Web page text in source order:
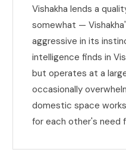
Vishakha lends a
somewhat —
aggressive in its
intelligence finds in
but operates at a
occasionally
domestic space
for each other's need